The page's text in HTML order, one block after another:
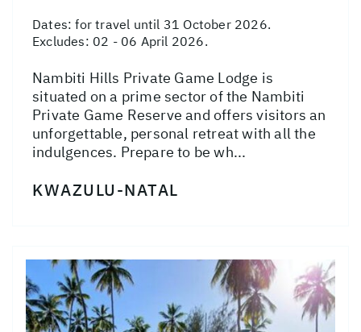
Dates:for travel until 31 October 2026.
Excludes: 02 - 06 April 2026.
Nambiti Hills Private Game Lodge is
situated on a prime sector of the Nambiti
Private Game Reserve and offers visitors an
unforgettable, personal retreat with all the
indulgences. Prepare to be wh...
KWAZULU-NATAL